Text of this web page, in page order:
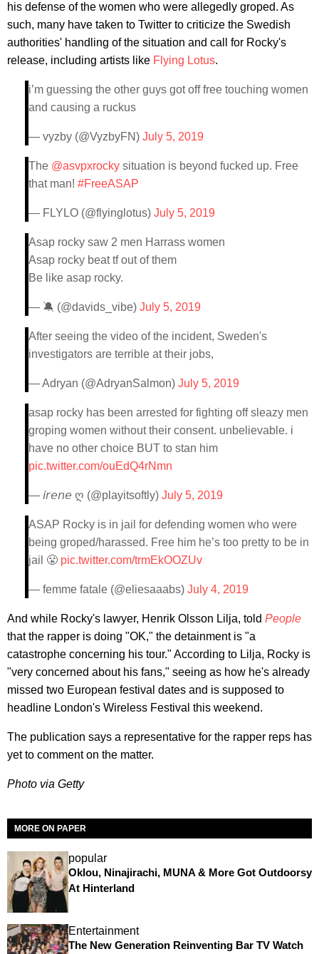
his defense of the women who were allegedly groped. As
such, many have taken to Twitter to criticize the Swedish
authorities' handling of the situation and call for Rocky's
release, including artists like Flying Lotus.
i’m guessing the other guys got off free touching women
and causing a ruckus
— vyzby (@VyzbyFN) July 5, 2019
The @asvpxrocky situation is beyond fucked up. Free
that man! #FreeASAP
— FLYLO (@flyinglotus) July 5, 2019
Asap rocky saw 2 men Harrass women
Asap rocky beat tf out of them
Be like asap rocky.
— 🔕 (@davids_vibe) July 5, 2019
After seeing the video of the incident, Sweden's
investigators are terrible at their jobs,
— Adryan (@AdryanSalmon) July 5, 2019
asap rocky has been arrested for fighting off sleazy men
groping women without their consent. unbelievable. i
have no other choice BUT to stan him
pic.twitter.com/ouEdQ4rNmn
— 𝘪𝘳𝘦𝘯𝘦 ღ (@playitsoftly) July 5, 2019
ASAP Rocky is in jail for defending women who were
being groped/harassed. Free him he’s too pretty to be in
jail 😤 pic.twitter.com/trmEkOOZUv
— femme fatale (@eliesaaabs) July 4, 2019
And while Rocky's lawyer, Henrik Olsson Lilja, told People
that the rapper is doing "OK," the detainment is "a
catastrophe concerning his tour." According to Lilja, Rocky is
"very concerned about his fans," seeing as how he's already
missed two European festival dates and is supposed to
headline London's Wireless Festival this weekend.
The publication says a representative for the rapper reps has
yet to comment on the matter.
Photo via Getty
MORE ON PAPER
popular
Oklou, Ninajirachi, MUNA & More Got Outdoorsy
At Hinterland
Entertainment
The New Generation Reinventing Bar TV Watch